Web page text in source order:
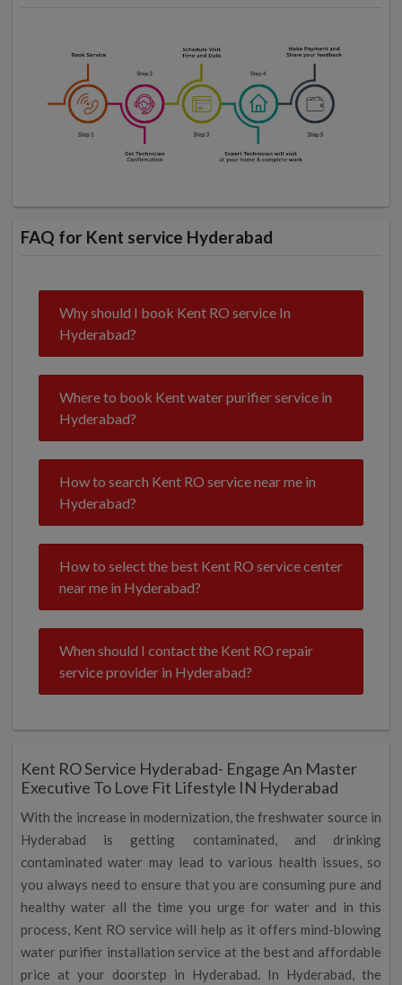
FAQ for Kent service Hyderabad
Why should I book Kent RO service In
Hyderabad?
Where to book Kent water purifier service in
Hyderabad?
How to search Kent RO service near me in
Hyderabad?
How to select the best Kent RO service center
near me in Hyderabad?
When should I contact the Kent RO repair
service provider in Hyderabad?
Kent RO Service Hyderabad- Engage An Master
Executive To Love Fit Lifestyle IN Hyderabad
With the increase in modernization, the freshwater source in
Hyderabad is getting contaminated, and drinking
contaminated water may lead to various health issues, so
you always need to ensure that you are consuming pure and
healthy water all the time you urge for water and in this
process, Kent RO service will help as it offers mind-blowing
water purifier installation service at the best and affordable
price at your doorstep in Hyderabad. In Hyderabad, the